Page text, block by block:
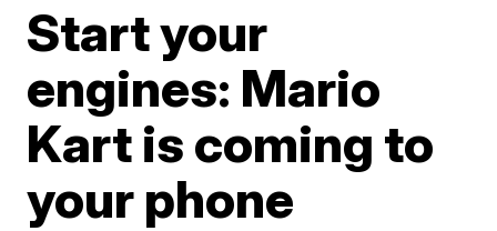
Start your
engines: Mario
Kart is coming to
your phone